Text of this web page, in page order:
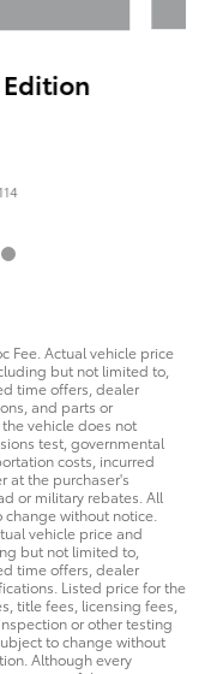
Fee. Actual vehicle price
but not limited to,
time offers, dealer
and parts or
vehicle does not
test, governmental
costs, incurred
at the purchaser's
or military rebates. All
without notice.
vehicle price and
but not limited to,
time offers, dealer
Listed price for the
title fees, licensing fees,
or other testing
to change without
Although every